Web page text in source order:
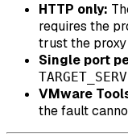
HTTP only:
requires the
trust the proxy
Single port
VMware
the fault